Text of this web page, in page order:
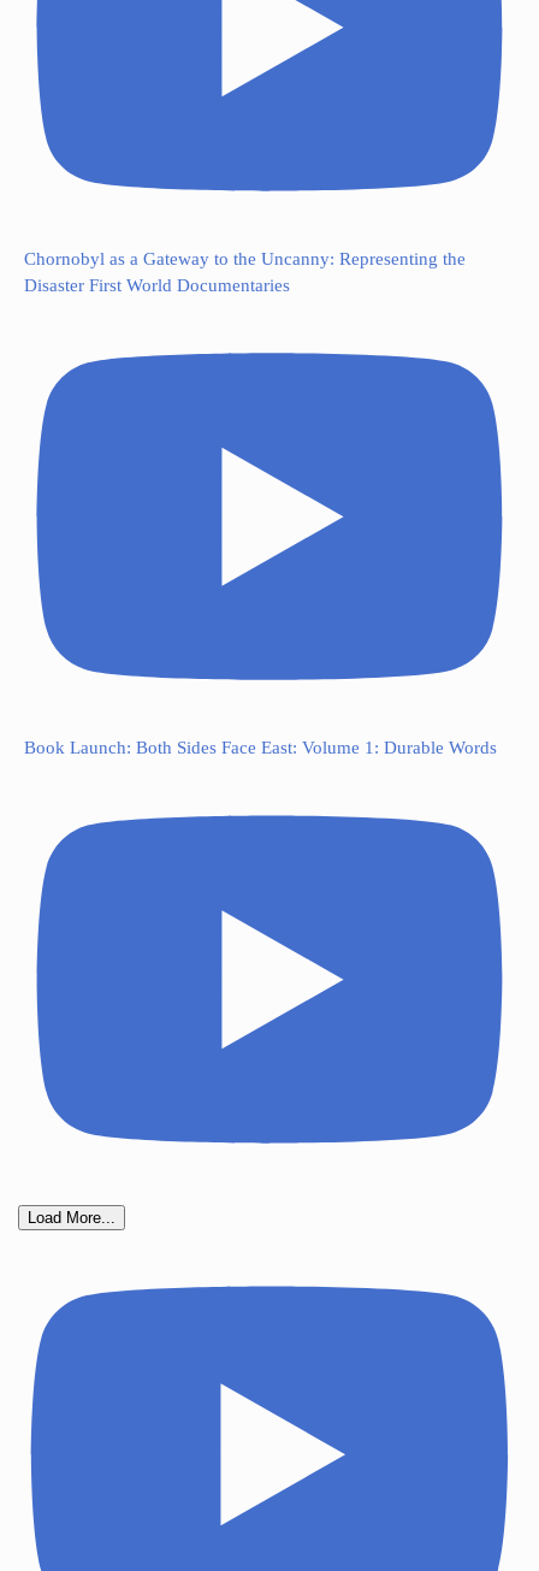
Chornobyl as a Gateway to the Uncanny: Representing the
Disaster First World Documentaries
Book Launch: Both Sides Face East: Volume 1: Durable Words
Load More...